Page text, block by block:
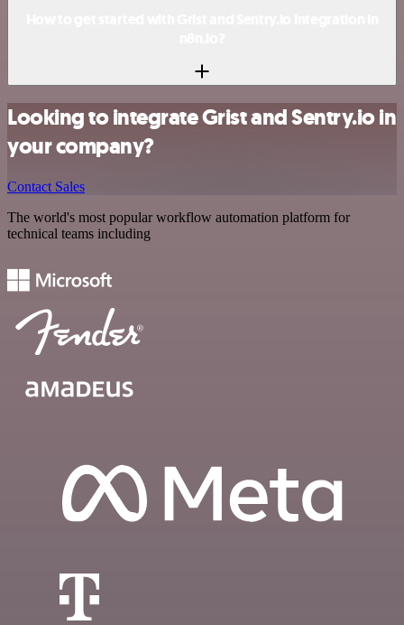
Looking to integrate Grist and Sentry.io in
your company?
Contact Sales
The world's most popular workflow automation platform for
technical teams including